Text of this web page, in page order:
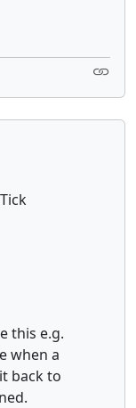
this e.g.
when a
back to